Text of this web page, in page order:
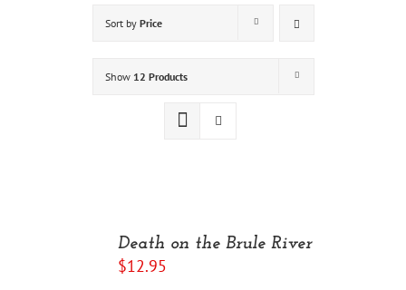
Sort by Price
Show 12 Products
Death on the Brule River
$12.95